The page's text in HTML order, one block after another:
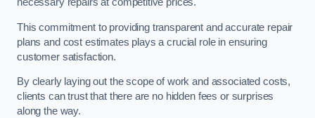
This commitment to providing transparent and accurate repair
plans and cost estimates plays a crucial role in ensuring
customer satisfaction.
By clearly laying out the scope of work and associated costs,
clients can trust that there are no hidden fees or surprises
along the way.